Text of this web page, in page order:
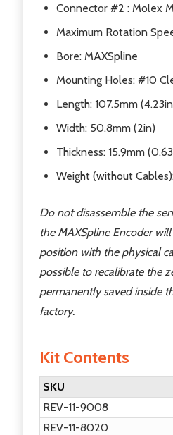
Connector #2 : Molex
Maximum Rotation
Bore: MAXSpline
Mounting Holes: #10
Length: 107.5mm
Width: 50.8mm (2in)
Thickness: 15.9mm
Weight (without
Do not disassemble the
the MAXSpline Encoder
position with the physical
possible to recalibrate the
permanently saved inside
factory.
Kit Contents
SKU
REV-11-9008
REV-11-8020